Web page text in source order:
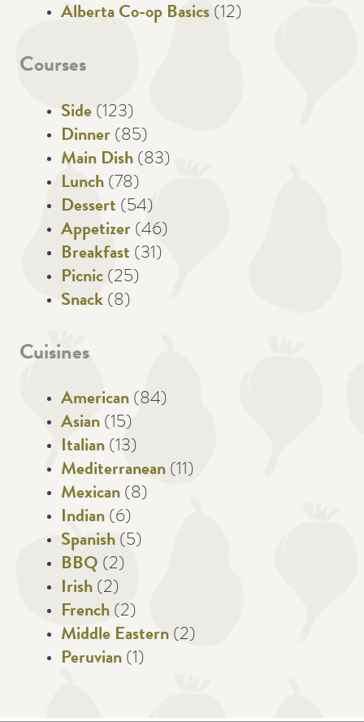
Alberta Co-op Basics (12)
Courses
Side (123)
Dinner (85)
Main Dish (83)
Lunch (78)
Dessert (54)
Appetizer (46)
Breakfast (31)
Picnic (25)
Snack (8)
Cuisines
American (84)
Asian (15)
Italian (13)
Mediterranean (11)
Mexican (8)
Indian (6)
Spanish (5)
BBQ (2)
Irish (2)
French (2)
Middle Eastern (2)
Peruvian (1)